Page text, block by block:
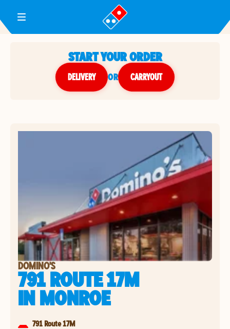
Toggle Header Menu
START YOUR ORDER
DELIVERY or CARRYOUT
DOMINO'S
791 ROUTE 17M
INMONROE
791 Route 17M